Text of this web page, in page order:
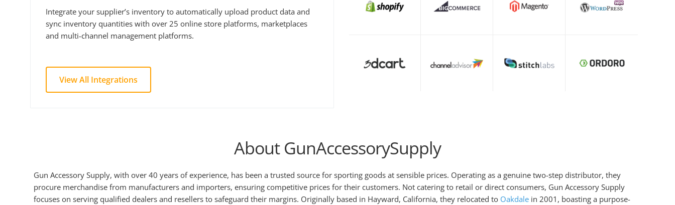
Integrate your supplier’s inventory to automatically upload product data and
sync inventory quantities with over 25 online store platforms, marketplaces
and multi-channel management platforms.
View All Integrations
About GunAccessorySupply
Gun Accessory Supply, with over 40 years of experience, has been a trusted source for sporting goods at sensible prices. Operating as a genuine two-step distributor, they
procure merchandise from manufacturers and importers, ensuring competitive prices for their customers. Not catering to retail or direct consumers, Gun Accessory Supply
focuses on serving qualified dealers and resellers to safeguard their margins. Originally based in Hayward, California, they relocated to Oakdale in 2001, boasting a purpose-